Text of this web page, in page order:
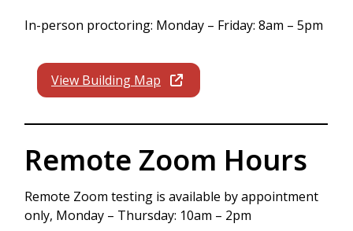
In-person proctoring: Monday – Friday: 8am – 5pm
View Building Map
Remote Zoom Hours
Remote Zoom testing is available by appointment
only, Monday – Thursday: 10am – 2pm